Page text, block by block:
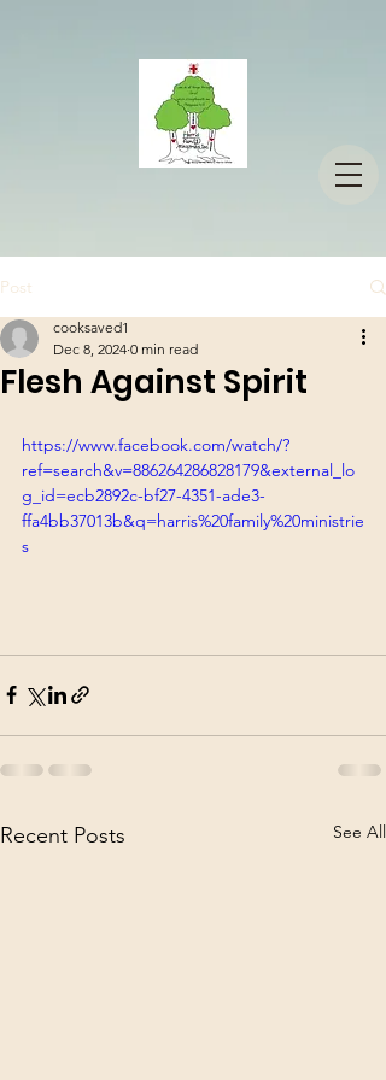
Post
Flesh Against Spirit
cooksaved1
Dec 8, 2024 0 min read
https://www.facebook.com/watch/?
ref=search&v=886264286828179&external_lo
g_id=ecb2892c-bf27-4351-ade3-
ffa4bb37013b&q=harris%20family%20ministrie
s
Recent Posts See All